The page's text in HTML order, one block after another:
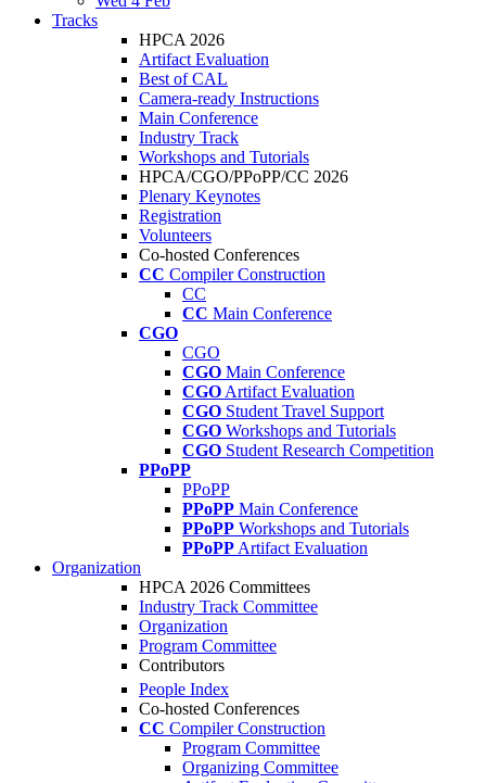
Tracks
HPCA 2026
Artifact Evaluation
Best of CAL
Camera-ready Instructions
Main Conference
Industry Track
Workshops and Tutorials
HPCA/CGO/PPoPP/CC 2026
Plenary Keynotes
Registration
Volunteers
Co-hosted Conferences
CC Compiler Construction
CC
CC Main Conference
CGO
CGO
CGO Main Conference
CGO Artifact Evaluation
CGO Student Travel Support
CGO Workshops and Tutorials
CGO Student Research Competition
PPoPP
PPoPP
PPoPP Main Conference
PPoPP Workshops and Tutorials
PPoPP Artifact Evaluation
Organization
HPCA 2026 Committees
Industry Track Committee
Organization
Program Committee
Contributors
People Index
Co-hosted Conferences
CC Compiler Construction
Program Committee
Organizing Committee